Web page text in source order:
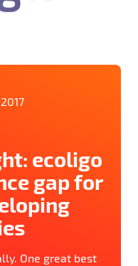
ecoligo
gap for
One great best